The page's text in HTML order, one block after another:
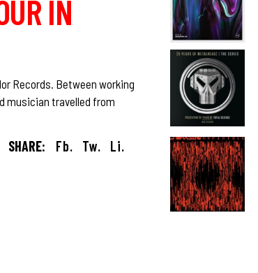
IN
Records. Between working
musician travelled from
SHARE: Fb. Tw. Li.